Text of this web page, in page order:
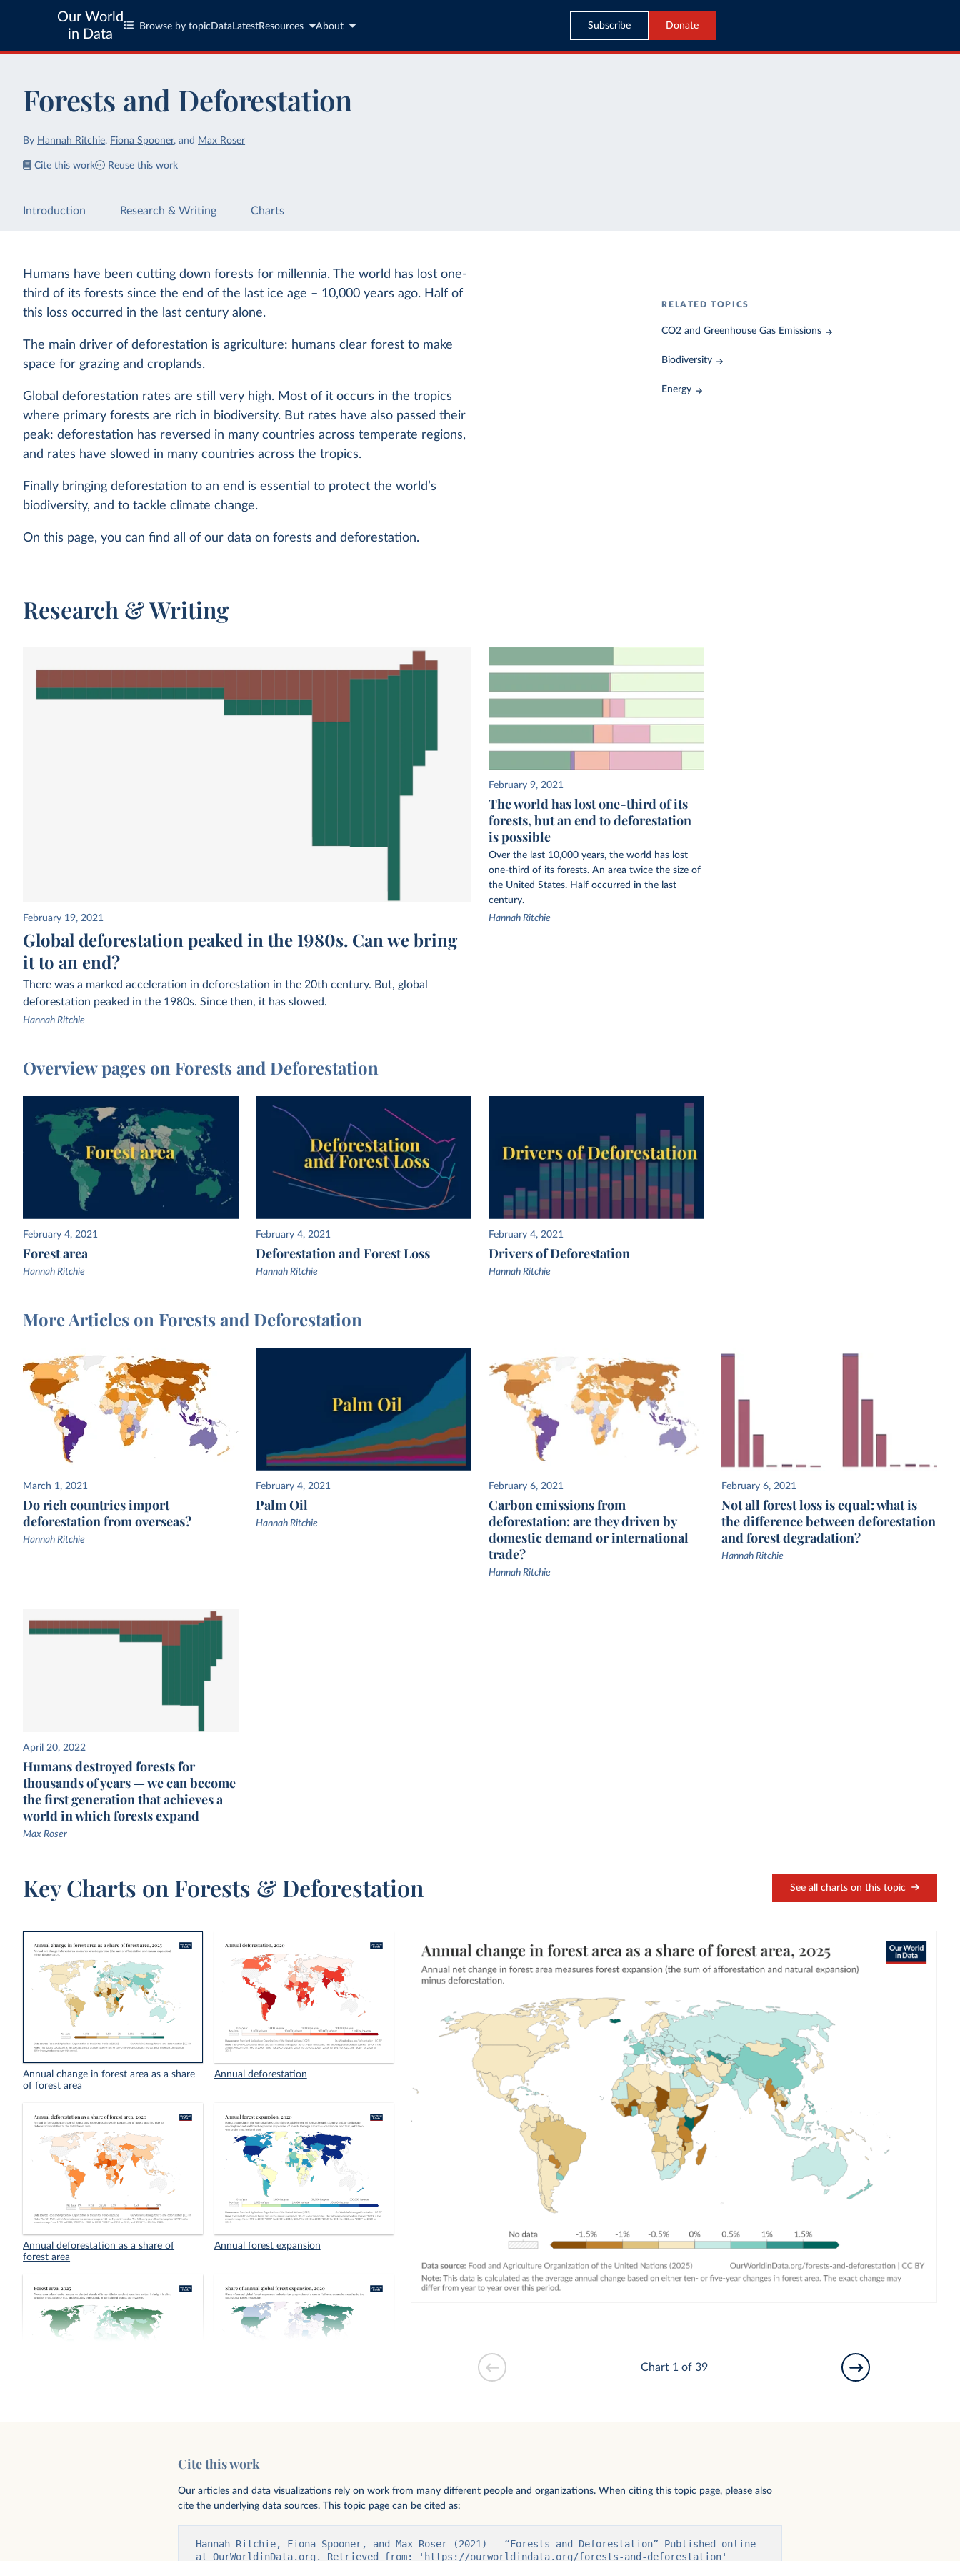
Our World
in Data
Browse by topic Data LatestResources About Subscribe Donate
Forests and Deforestation
By Hannah Ritchie, Fiona Spooner,and Max Roser
Cite this work Reuse this work
Introduction Research & Writing Charts
Humans have been cutting down forests for millennia. The world has lost one-
third of its forests since the end of the last ice age – 10,000 years ago. Half of
this loss occurred in the last century alone.
The main driver of deforestation is agriculture: humans clear forest to make
space for grazing and croplands.
Global deforestation rates are still very high. Most of it occurs in the tropics
where primary forests are rich in biodiversity. But rates have also passed their
peak: deforestation has reversed in many countries across temperate regions,
and rates have slowed in many countries across the tropics.
Finally bringing deforestation to an end is essential to protect the world’s
biodiversity, and to tackle climate change.
On this page, you can find all of our data on forests and deforestation.
RELATED TOPICS
CO2 and Greenhouse Gas Emissions
Biodiversity
Energy
Research & Writing
February 19, 2021
Global deforestation peaked in the 1980s. Can we bring
it to an end?
There was a marked acceleration in deforestation in the 20th century. But, global
deforestation peaked in the 1980s. Since then, it has slowed.
Hannah Ritchie
February 9, 2021
The world has lost one-third of its
forests, but an end to deforestation
is possible
Over the last 10,000 years, the world has lost
one-third of its forests. An area twice the size of
the United States. Half occurred in the last
century.
Hannah Ritchie
Overview pages on Forests and Deforestation
February 4, 2021
Forest area
Hannah Ritchie
February 4, 2021
Deforestation and Forest Loss
Hannah Ritchie
February 4, 2021
Drivers of Deforestation
Hannah Ritchie
More Articles on Forests and Deforestation
March 1, 2021
Do rich countries import
deforestation from overseas?
Hannah Ritchie
February 4, 2021
Palm Oil
Hannah Ritchie
February 6, 2021
Carbon emissions from
deforestation: are they driven by
domestic demand or international
trade?
Hannah Ritchie
February 6, 2021
Not all forest loss is equal: what is
the difference between deforestation
and forest degradation?
Hannah Ritchie
April 20, 2022
Humans destroyed forests for
thousands of years — we can become
the first generation that achieves a
world in which forests expand
Max Roser
Key Charts on Forests & Deforestation See all charts on this topic
Annual change in forest area as a share
of forest area
Annual deforestation
Annual deforestation as a share of
forest area
Annual forest expansion
Chart 1 of 39
Cite this work
Our articles and data visualizations rely on work from many different people and organizations. When citing this topic page, please also
cite the underlying data sources. This topic page can be cited as:
Hannah Ritchie, Fiona Spooner, and Max Roser (2021) - “Forests and Deforestation” Published online
at OurWorldinData.org. Retrieved from: 'https://ourworldindata.org/forests-and-deforestation'